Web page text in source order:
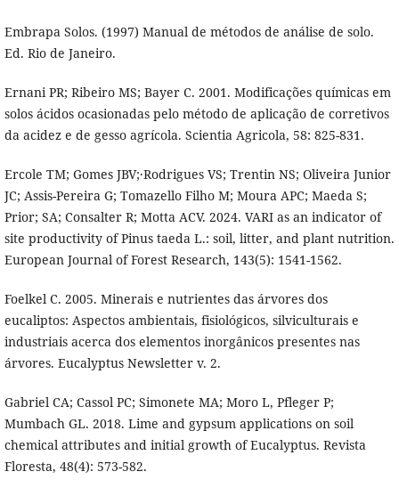
Embrapa Solos. (1997) Manual de métodos de análise de solo.
Ed. Rio de Janeiro.
Ernani PR; Ribeiro MS; Bayer C. 2001. Modificações químicas em
solos ácidos ocasionadas pelo método de aplicação de corretivos
da acidez e de gesso agrícola. Scientia Agricola, 58: 825-831.
Ercole TM; Gomes JBV;·Rodrigues VS; Trentin NS; Oliveira Junior
JC; Assis-Pereira G; Tomazello Filho M; Moura APC; Maeda S;
Prior; SA; Consalter R; Motta ACV. 2024. VARI as an indicator of
site productivity of Pinus taeda L.: soil, litter, and plant nutrition.
European Journal of Forest Research, 143(5): 1541-1562.
Foelkel C. 2005. Minerais e nutrientes das árvores dos
eucaliptos: Aspectos ambientais, fisiológicos, silviculturais e
industriais acerca dos elementos inorgânicos presentes nas
árvores. Eucalyptus Newsletter v. 2.
Gabriel CA; Cassol PC; Simonete MA; Moro L, Pfleger P;
Mumbach GL. 2018. Lime and gypsum applications on soil
chemical attributes and initial growth of Eucalyptus. Revista
Floresta, 48(4): 573-582.